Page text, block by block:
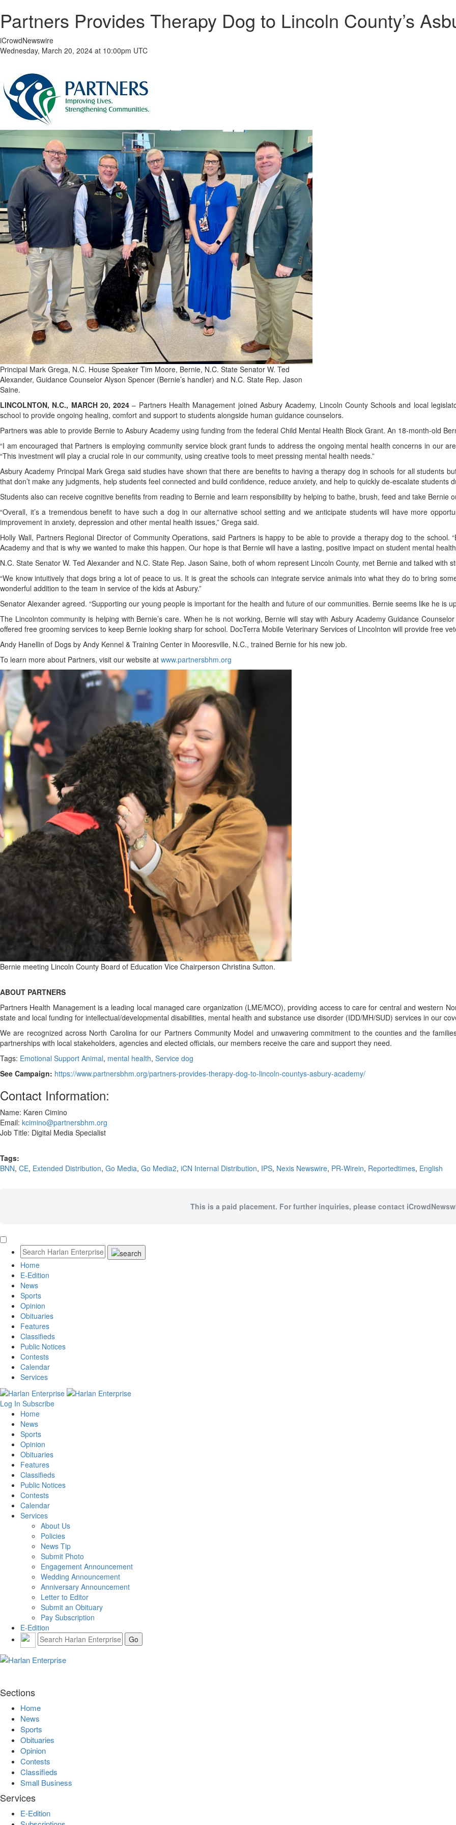
Partners Provides Therapy Dog to Lincoln County’s
iCrowdNewswire
Wednesday, March 20, 2024 at 10:00pm UTC
Principal Mark Grega, N.C. House Speaker Tim Moore, Bernie, N.C. State Senator W. Ted
Alexander, Guidance Counselor Alyson Spencer (Bernie’s handler) and N.C. State Rep. Jason
Saine.
LINCOLNTON, N.C., MARCH 20, 2024– Partners Health Management joined Asbury Academy, Lincoln County Schools and local
school to provide ongoing healing, comfort and support to students alongside human guidance counselors.
Partners was able to provide Bernie to Asbury Academy using funding from the federal Child Mental Health Block Grant. An 18-month-old
“I am encouraged that Partners is employing community service block grant funds to address the ongoing mental health concerns in our
“This investment will play a crucial role in our community, using creative tools to meet pressing mental health needs.”
Asbury Academy Principal Mark Grega said studies have shown that there are benefits to having a therapy dog in schools for all students
that don’t make any judgments, help students feel connected and build confidence, reduce anxiety, and help to quickly de-escalate students
Students also can receive cognitive benefits from reading to Bernie and learn responsibility by helping to bathe, brush, feed and take Bernie
“Overall, it’s a tremendous benefit to have such a dog in our alternative school setting and we anticipate students will have more
improvement in anxiety, depression and other mental health issues,” Grega said.
Holly Wall, Partners Regional Director of Community Operations, said Partners is happy to be able to provide a therapy dog to the
Academy and that is why we wanted to make this happen. Our hope is that Bernie will have a lasting, positive impact on student mental
N.C. State Senator W. Ted Alexander and N.C. State Rep. Jason Saine, both of whom represent Lincoln County, met Bernie and talked with
“We know intuitively that dogs bring a lot of peace to us. It is great the schools can integrate service animals into what they do to bring
wonderful addition to the team in service of the kids at Asbury.”
Senator Alexander agreed. “Supporting our young people is important for the health and future of our communities. Bernie seems like he is
The Lincolnton community is helping with Bernie’s care. When he is not working, Bernie will stay with Asbury Academy Guidance
offered free grooming services to keep Bernie looking sharp for school. DocTerra Mobile Veterinary Services of Lincolnton will provide free
Andy Hanellin of Dogs by Andy Kennel & Training Center in Mooresville, N.C., trained Bernie for his new job.
To learn more about Partners, visit our website at www.partnersbhm.org
Bernie meeting Lincoln County Board of Education Vice Chairperson Christina Sutton.
ABOUT PARTNERS
Partners Health Management is a leading local managed care organization (LME/MCO), providing access to care for central and western
state and local funding for intellectual/developmental disabilities, mental health and substance use disorder (IDD/MH/SUD) services in our
We are recognized across North Carolina for our Partners Community Model and unwavering commitment to the counties and the
partnerships with local stakeholders, agencies and elected officials, our members receive the care and support they need.
Tags: Emotional Support Animal, mental health, Service dog
See Campaign: https://www.partnersbhm.org/partners-provides-therapy-dog-to-lincoln-countys-asbury-academy/
Contact Information:
Name: Karen Cimino
Email: kcimino@partnersbhm.org
Job Title: Digital Media Specialist
Tags:
BNN, CE, Extended Distribution, Go Media, Go Media2, iCN Internal Distribution, IPS, Nexis Newswire, PR-Wirein, Reportedtimes, English
This is a paid placement. For further inquiries, please contact
Home
E-Edition
News
Sports
Opinion
Obituaries
Features
Classifieds
Public Notices
Contests
Calendar
Services
Log In Subscribe
Home
News
Sports
Opinion
Obituaries
Features
Classifieds
Public Notices
Contests
Calendar
Services
About Us
Policies
News Tip
Submit Photo
Engagement Announcement
Wedding Announcement
Anniversary Announcement
Letter to Editor
Submit an Obituary
Pay Subscription
E-Edition
Sections
Home
News
Sports
Obituaries
Opinion
Contests
Classifieds
Small Business
Services
E-Edition